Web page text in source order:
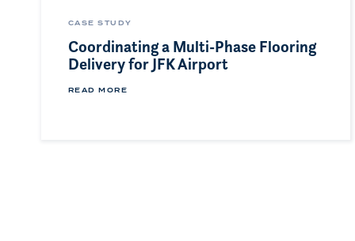
CASE STUDY
Coordinating a Multi-Phase Flooring
Delivery for JFK Airport
READ MORE